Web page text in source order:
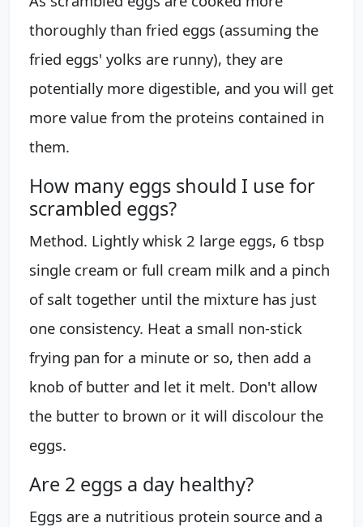
thoroughly than fried eggs (assuming the
fried eggs' yolks are runny), they are
potentially more digestible, and you will get
more value from the proteins contained in
them.
How many eggs should I use for
scrambled eggs?
Method. Lightly whisk 2 large eggs, 6 tbsp
single cream or full cream milk and a pinch
of salt together until the mixture has just
one consistency. Heat a small non-stick
frying pan for a minute or so, then add a
knob of butter and let it melt. Don't allow
the butter to brown or it will discolour the
eggs.
Are 2 eggs a day healthy?
Eggs are a nutritious protein source and a